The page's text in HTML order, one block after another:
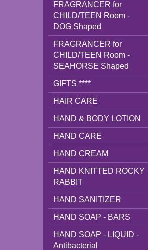
FRAGRANCER for
CHILD/TEEN Room -
DOG Shaped
FRAGRANCER for
CHILD/TEEN Room -
SEAHORSE Shaped
GIFTS ****
HAIR CARE
HAND & BODY LOTION
HAND CARE
HAND CREAM
HAND KNITTED ROCKY
RABBIT
HAND SANITIZER
HAND SOAP - BARS
HAND SOAP - LIQUID -
Antibacterial